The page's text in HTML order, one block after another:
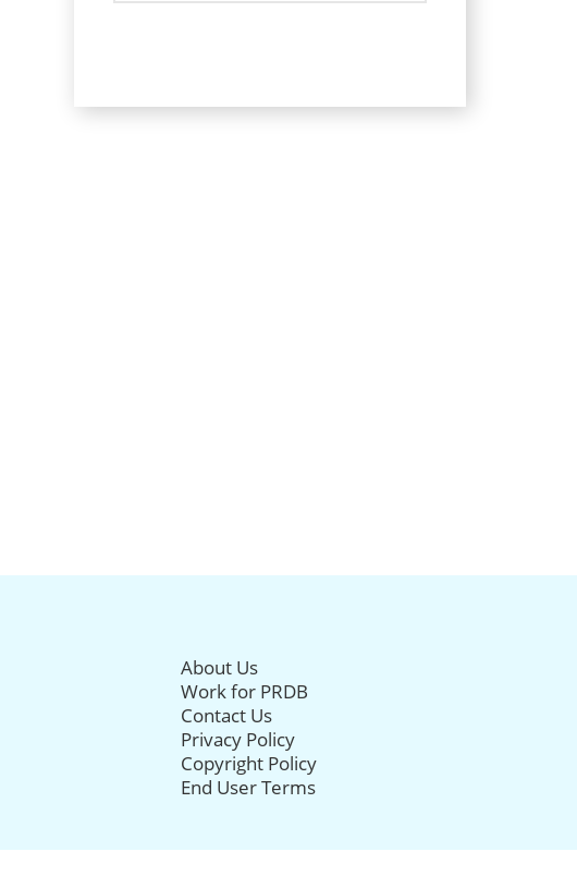
About Us
Work for PRDB
Contact Us
Privacy Policy
Copyright Policy
End User Terms